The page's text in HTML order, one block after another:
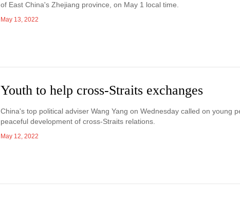
of East China's Zhejiang province, on May 1 local time.
May 13, 2022
Youth to help cross-Straits exchanges
China's top political adviser Wang Yang on Wednesday called on young
peaceful development of cross-Straits relations.
May 12, 2022